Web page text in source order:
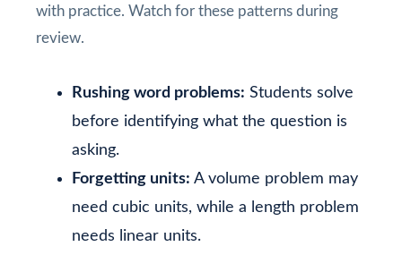
with practice. Watch for these patterns during
review.
Rushing word problems: Students solve
before identifying what the question is
asking.
Forgetting units: A volume problem may
need cubic units, while a length problem
needs linear units.